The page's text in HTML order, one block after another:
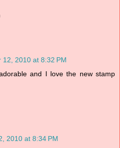
12, 2010 at 8:32 PM
and I love the new stamp
2010 at 8:34 PM